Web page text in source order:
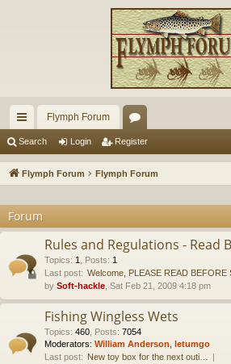
ui
ck
ks
Flymph Forum
or
u
Search Login Register
Flymph Forum Flymph Forum
Forum
Rules and Regulations - Read
Topics: 1 Posts: 1
Last post: Welcome, PLEASE READ BEFORE
by Soft-hackle , Sat Feb 21, 2009 4:18 pm
Fishing Wingless Wets
Topics: 460 Posts: 7054
Moderators: William Anderson letumgo
Last post: New toy box for the next outi…